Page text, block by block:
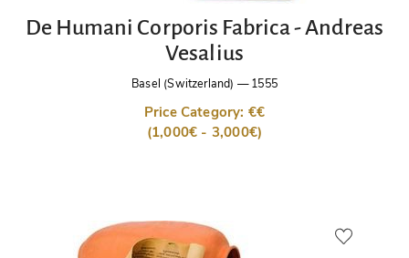
De Humani Corporis Fabrica - Andreas
Vesalius
Basel (Switzerland) —1555
Price Category: €€
(1,000€ - 3,000€)